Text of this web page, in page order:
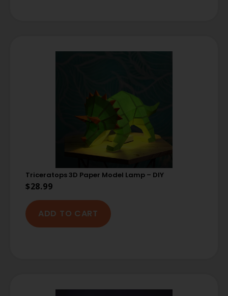
Triceratops 3D Paper Model Lamp – DIY
$28.99
ADD TO CART